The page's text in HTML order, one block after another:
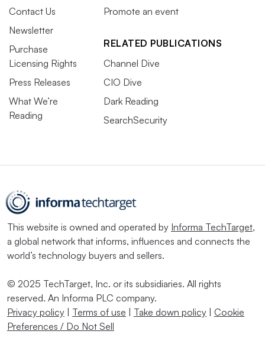
Contact Us
Newsletter
Purchase
Licensing Rights
Press Releases
What We’re
Reading
Promote an event
RELATED PUBLICATIONS
Channel Dive
CIO Dive
Dark Reading
SearchSecurity
This website is owned and operated by Informa TechTarget,
a global network that informs, influences and connects the
world’s technology buyers and sellers.
© 2025 TechTarget, Inc. or its subsidiaries. All rights
reserved. An Informa PLC company.
Privacy policy | Terms of use | Take down policy | Cookie
Preferences / Do Not Sell